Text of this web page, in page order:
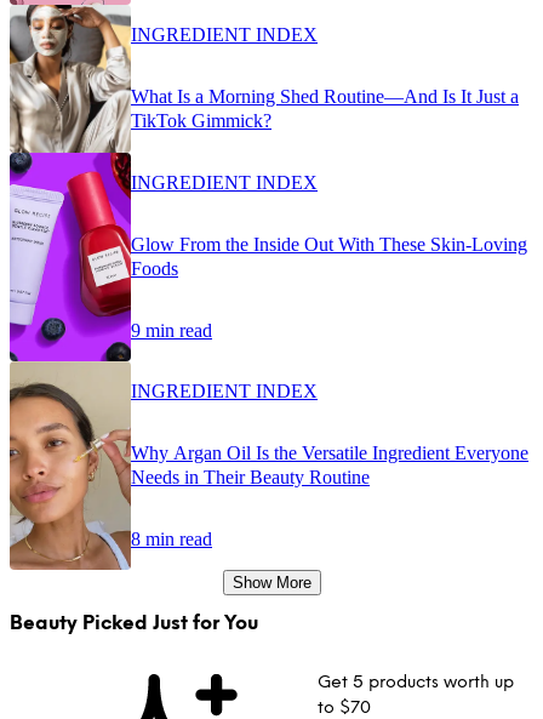
INGREDIENT INDEX
What Is a Morning Shed Routine—And Is It Just a
TikTok Gimmick?
INGREDIENT INDEX
Glow From the Inside Out With These Skin-Loving
Foods
9 min read
INGREDIENT INDEX
Why Argan Oil Is the Versatile Ingredient Everyone
Needs in Their Beauty Routine
8 min read
Show More
Beauty Picked Just for You
Get 5 products worth up
to $70